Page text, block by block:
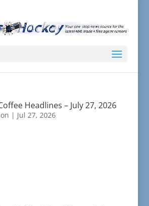
Headlines – July 27, 2026
| Jul 27, 2026